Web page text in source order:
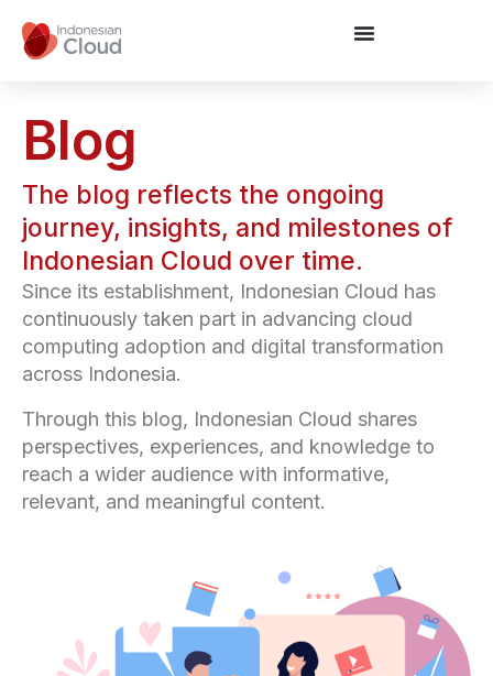
Blog
The blog reflects the ongoing
journey, insights, and milestones of
Indonesian Cloud over time.
Since its establishment, Indonesian Cloud has
continuously taken part in advancing cloud
computing adoption and digital transformation
across Indonesia.
Through this blog, Indonesian Cloud shares
perspectives, experiences, and knowledge to
reach a wider audience with informative,
relevant, and meaningful content.